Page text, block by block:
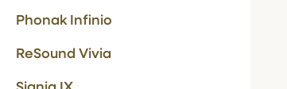
Phonak Infinio
ReSound Vivia